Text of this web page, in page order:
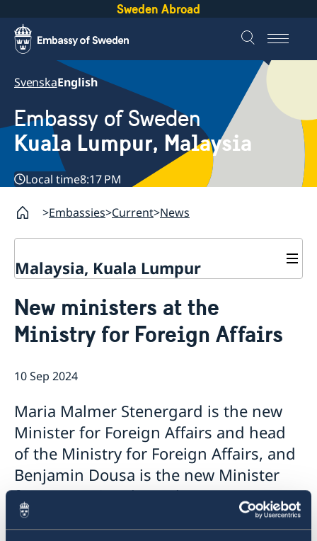
Sweden Abroad
SvenskaEnglish
Embassy of Sweden
Kuala Lumpur, Malaysia
Local time8:17 PM
Embassies Current News
Malaysia, Kuala Lumpur
About us
Embassy Staff
Current
New ministers at the
Ministry for Foreign Affairs
10 Sep 2024
Maria Malmer Stenergard is the new
Minister for Foreign Affairs and head
of the Ministry for Foreign Affairs, and
Benjamin Dousa is the new Minister
for International Development
Cooperation and Foreign Trade. Today,